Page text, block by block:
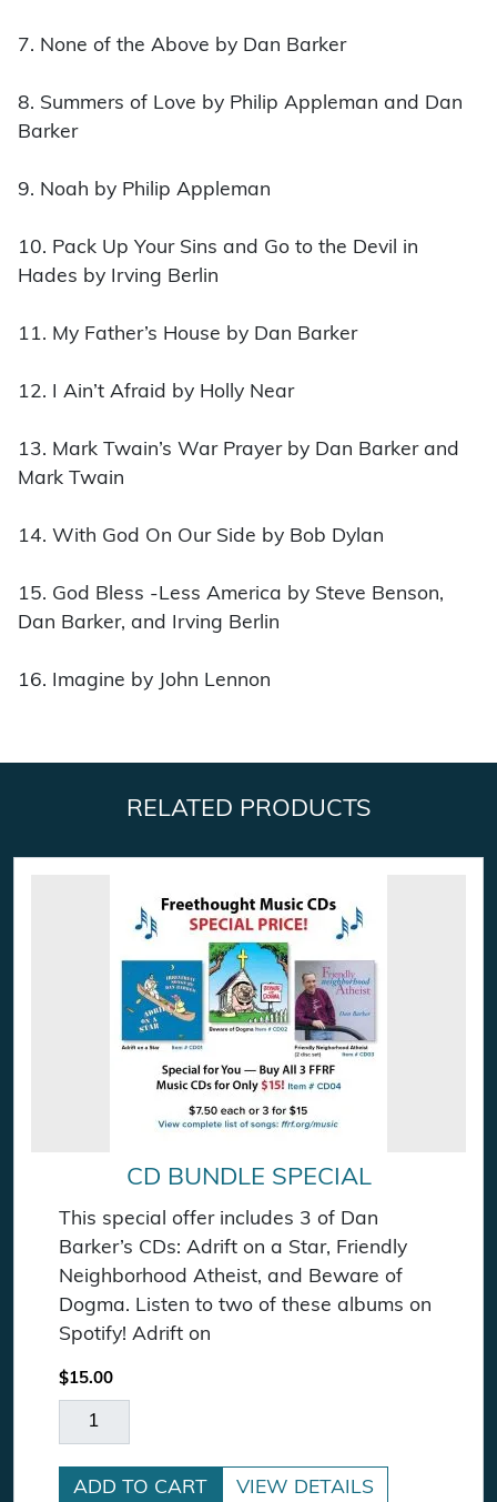
7. None of the Above by Dan Barker
8. Summers of Love by Philip Appleman and Dan
Barker
9. Noah by Philip Appleman
10. Pack Up Your Sins and Go to the Devil in
Hades by Irving Berlin
11. My Father’s House by Dan Barker
12. I Ain’t Afraid by Holly Near
13. Mark Twain’s War Prayer by Dan Barker and
Mark Twain
14. With God On Our Side by Bob Dylan
15. God Bless -Less America by Steve Benson,
Dan Barker, and Irving Berlin
16. Imagine by John Lennon
RELATED PRODUCTS
CD BUNDLE SPECIAL
This special offer includes 3 of Dan
Barker’s CDs: Adrift on a Star, Friendly
Neighborhood Atheist, and Beware of
Dogma. Listen to two of these albums on
Spotify! Adrift on
$15.00
CD Bundle Special quantity
ADD TO CART VIEW DETAILS